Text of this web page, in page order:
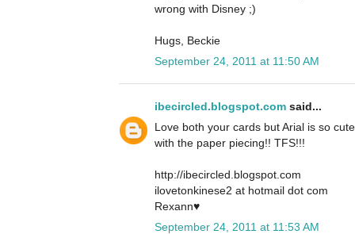
wrong with Disney ;)
Hugs, Beckie
September 24, 2011 at 11:50 AM
ibecircled.blogspot.com said...
Love both your cards but Arial is so
with the paper piecing!! TFS!!!
http://ibecircled.blogspot.com
ilovetonkinese2 at hotmail dot com
Rexann♥
September 24, 2011 at 11:53 AM